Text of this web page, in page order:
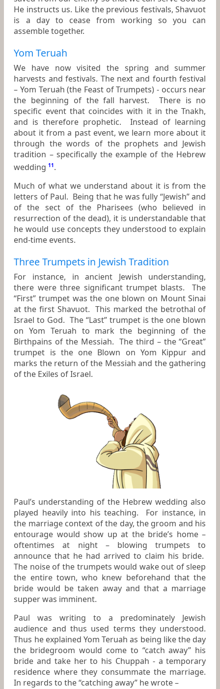
He instructs us. Like the previous festivals, Shavuot
is a day to cease from working so you can
assemble together.
Yom Teruah
We have now visited the spring and summer
harvests and festivals. The next and fourth festival
– Yom Teruah (the Feast of Trumpets) - occurs near
the beginning of the fall harvest. There is no
specific event that coincides with it in the Tnakh,
and is therefore prophetic. Instead of learning
about it from a past event, we learn more about it
through the words of the prophets and Jewish
tradition – specifically the example of the Hebrew
wedding11.
Much of what we understand about it is from the
letters of Paul. Being that he was fully “Jewish” and
of the sect of the Pharisees (who believed in
resurrection of the dead), it is understandable that
he would use concepts they understood to explain
end-time events.
Three Trumpets in Jewish Tradition
For instance, in ancient Jewish understanding,
there were three significant trumpet blasts. The
“First” trumpet was the one blown on Mount Sinai
at the first Shavuot. This marked the betrothal of
Israel to God. The “Last” trumpet is the one blown
on Yom Teruah to mark the beginning of the
Birthpains of the Messiah. The third – the “Great”
trumpet is the one Blown on Yom Kippur and
marks the return of the Messiah and the gathering
of the Exiles of Israel.
Paul’s understanding of the Hebrew wedding also
played heavily into his teaching. For instance, in
the marriage context of the day, the groom and his
entourage would show up at the bride’s home –
oftentimes at night – blowing trumpets to
announce that he had arrived to claim his bride.
The noise of the trumpets would wake out of sleep
the entire town, who knew beforehand that the
bride would be taken away and that a marriage
supper was imminent.
Paul was writing to a predominately Jewish
audience and thus used terms they understood.
Thus he explained Yom Teruah as being like the day
the bridegroom would come to “catch away” his
bride and take her to his Chuppah - a temporary
residence where they consummate the marriage.
In regards to the “catching away” he wrote –